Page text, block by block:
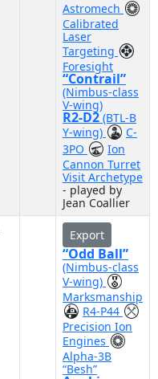
Astromech
Calibrated
Laser
Targeting
Foresight
“Contrail”
(Nimbus-class
V-wing)
R2-D2(BTL-B
Y-wing)
C-
3PO
Ion
Cannon Turret
Visit Archetype
- played by
Jean Coallier
Export
“Odd Ball”
(Nimbus-class
V-wing)
Marksmanship
R4-P44
Precision Ion
Engines
Alpha-3B
“Besh”